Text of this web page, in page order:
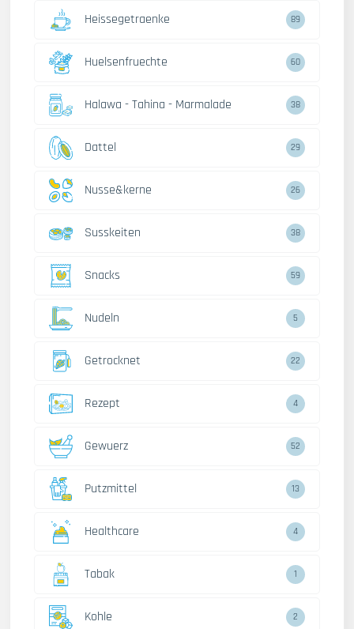
Heissegetraenke 89
Huelsenfruechte 60
Halawa - Tahina - Marmalade 38
Dattel 29
Nusse&kerne 26
Susskeiten 38
Snacks 59
Nudeln 5
Getrocknet 22
Rezept 4
Gewuerz 52
Putzmittel 13
Healthcare 4
Tabak 1
Kohle 2